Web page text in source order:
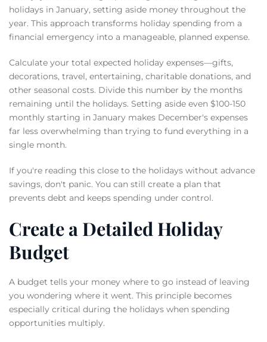
holidays in January, setting aside money throughout the
year. This approach transforms holiday spending from a
financial emergency into a manageable, planned expense.
Calculate your total expected holiday expenses—gifts,
decorations, travel, entertaining, charitable donations, and
other seasonal costs. Divide this number by the months
remaining until the holidays. Setting aside even $100-150
monthly starting in January makes December's expenses
far less overwhelming than trying to fund everything in a
single month.
If you're reading this close to the holidays without advance
savings, don't panic. You can still create a plan that
prevents debt and keeps spending under control.
Create a Detailed Holiday
Budget
A budget tells your money where to go instead of leaving
you wondering where it went. This principle becomes
especially critical during the holidays when spending
opportunities multiply.